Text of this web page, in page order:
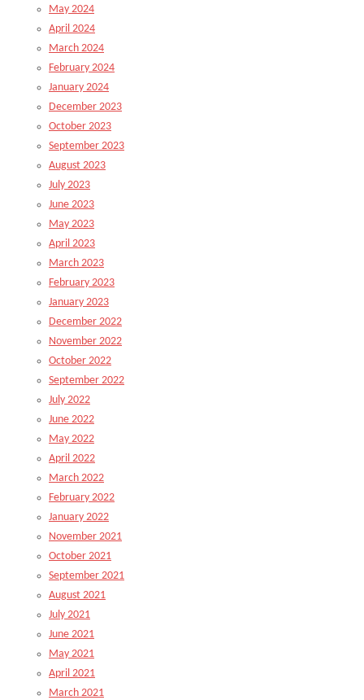
May 2024
April 2024
March 2024
February 2024
January 2024
December 2023
October 2023
September 2023
August 2023
July 2023
June 2023
May 2023
April 2023
March 2023
February 2023
January 2023
December 2022
November 2022
October 2022
September 2022
July 2022
June 2022
May 2022
April 2022
March 2022
February 2022
January 2022
November 2021
October 2021
September 2021
August 2021
July 2021
June 2021
May 2021
April 2021
March 2021